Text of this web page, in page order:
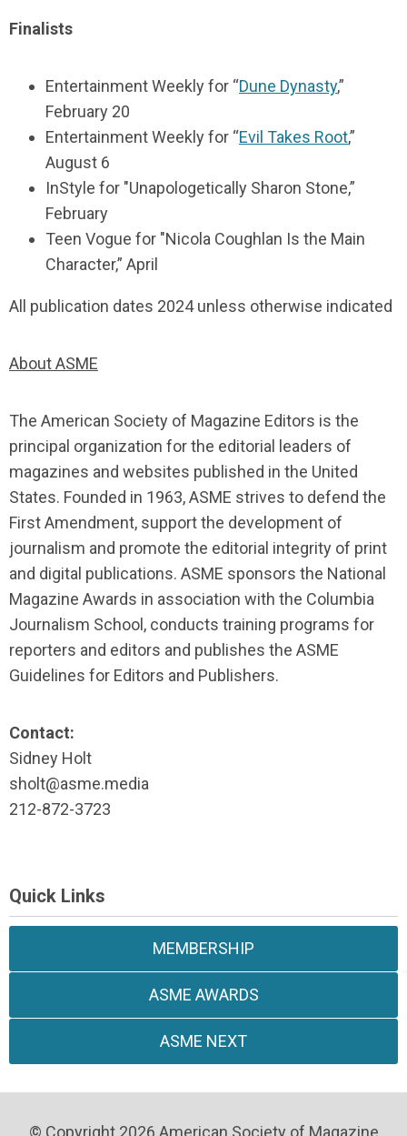
Finalists
Entertainment Weekly for “Dune Dynasty,”
February 20
Entertainment Weekly for “Evil Takes Root,”
August 6
InStyle for "Unapologetically Sharon Stone,”
February
Teen Vogue for "Nicola Coughlan Is the Main
Character,” April
All publication dates 2024 unless otherwise indicated
About ASME
The American Society of Magazine Editors is the
principal organization for the editorial leaders of
magazines and websites published in the United
States. Founded in 1963, ASME strives to defend the
First Amendment, support the development of
journalism and promote the editorial integrity of print
and digital publications. ASME sponsors the National
Magazine Awards in association with the Columbia
Journalism School, conducts training programs for
reporters and editors and publishes the ASME
Guidelines for Editors and Publishers.
Contact:
Sidney Holt
sholt@asme.media
212-872-3723
Quick Links
MEMBERSHIP
ASME AWARDS
ASME NEXT
© Copyright 2026 American Society of Magazine